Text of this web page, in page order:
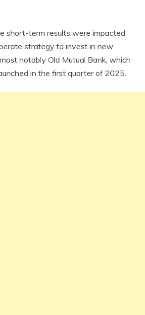
short-term results were impacted
strategy to invest in new
notably Old Mutual Bank, which
in the first quarter of 2025.